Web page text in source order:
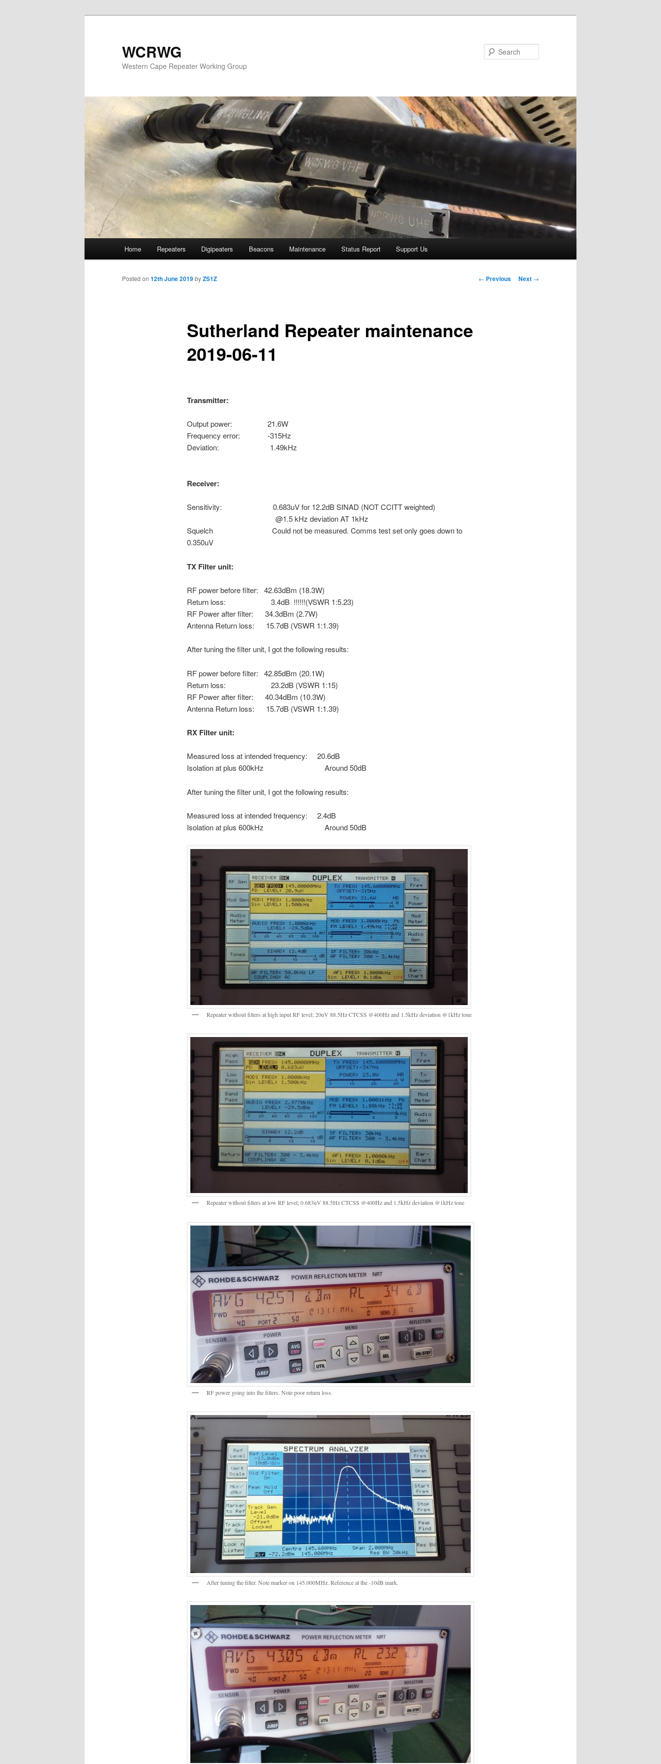
WCRWG
Western Cape Repeater Working Group
Skip
to
Home Repeaters Digipeaters Beacons Maintenance Status Report Support Us
Post
← Previous Next →
Sutherland Repeater maintenance
2019-06-11
Posted on 12th June 2019byZS1Z
Transmitter:
Output power: 21.6W
Frequency error: -315Hz
Deviation: 1.49kHz
Receiver:
Sensitivity: 0.683uV for 12.2dB SINAD (NOT CCITT weighted)
@1.5 kHz deviation AT 1kHz
Squelch Could not be measured. Comms test set only goes down to
0.350uV
TX Filter unit:
RF power before filter: 42.63dBm (18.3W)
Return loss: 3.4dB !!!!!!(VSWR 1:5.23)
RF Power after filter: 34.3dBm (2.7W)
Antenna Return loss: 15.7dB (VSWR 1:1.39)
After tuning the filter unit, I got the following results:
RF power before filter: 42.85dBm (20.1W)
Return loss: 23.2dB (VSWR 1:15)
RF Power after filter: 40.34dBm (10.3W)
Antenna Return loss: 15.7dB (VSWR 1:1.39)
RX Filter unit:
Measured loss at intended frequency: 20.6dB
Isolation at plus 600kHz Around 50dB
After tuning the filter unit, I got the following results:
Measured loss at intended frequency: 2.4dB
Isolation at plus 600kHz Around 50dB
Repeater without filters at high input RF level; 20uV 88.5Hz CTCSS @400Hz and 1.5kHz deviation @1kHz tone
Repeater without filters at low RF level; 0.683uV 88.5Hz CTCSS @400Hz and 1.5kHz deviation @1kHz tone
RF power going into the filters. Note poor return loss.
After tuning the filter. Note marker on 145.000MHz. Reference at the -10dB mark.